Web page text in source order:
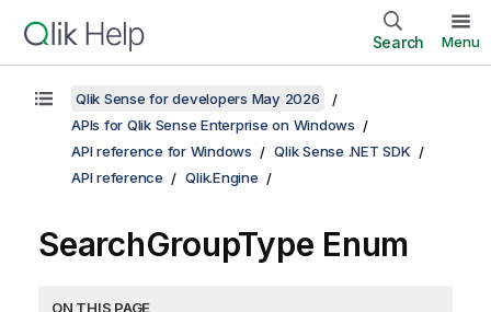
Search Menu
Qlik Sense for developers May 2026
APIs for Qlik Sense Enterprise on Windows
API reference for Windows
Qlik Sense .NET SDK
API reference
Qlik.Engine
SearchGroupType Enum
ON THIS PAGE